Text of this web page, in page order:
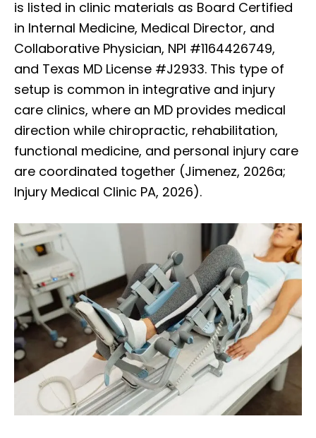
is listed in clinic materials as Board Certified
in Internal Medicine, Medical Director, and
Collaborative Physician, NPI #1164426749,
and Texas MD License #J2933. This type of
setup is common in integrative and injury
care clinics, where an MD provides medical
direction while chiropractic, rehabilitation,
functional medicine, and personal injury care
are coordinated together (Jimenez, 2026a;
Injury Medical Clinic PA, 2026).